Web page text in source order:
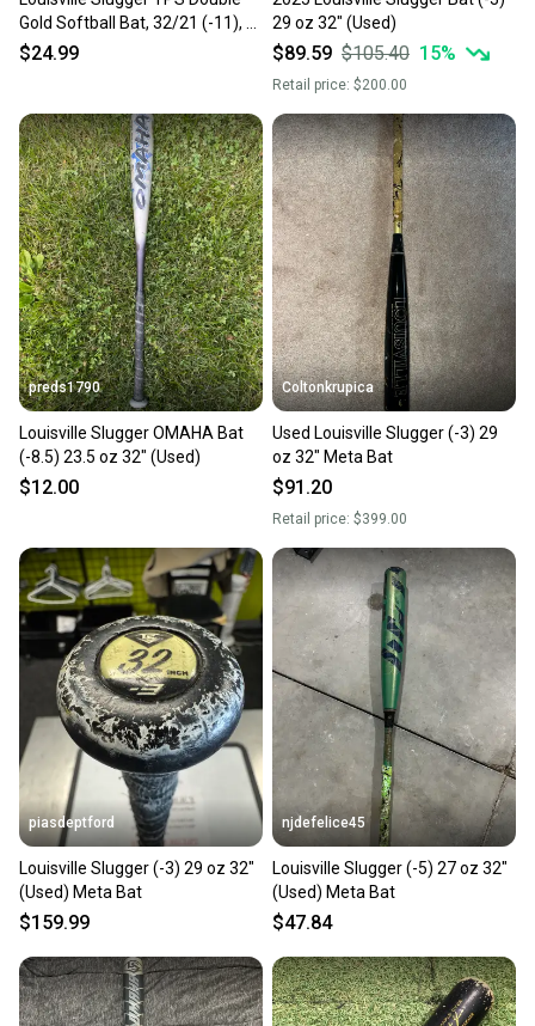
Gold Softball Bat, 32/21 (-11), 2
1/4" Barrel
$24.99
29 oz 32" (Used)
$89.59 $105.40 15%
Retail price: $200.00
preds1790
Louisville Slugger OMAHA Bat
(-8.5) 23.5 oz 32" (Used)
$12.00
Coltonkrupica
Used Louisville Slugger (-3) 29
oz 32" Meta Bat
$91.20
Retail price: $399.00
piasdeptford
Louisville Slugger (-3) 29 oz 32"
(Used) Meta Bat
$159.99
njdefelice45
Louisville Slugger (-5) 27 oz 32"
(Used) Meta Bat
$47.84